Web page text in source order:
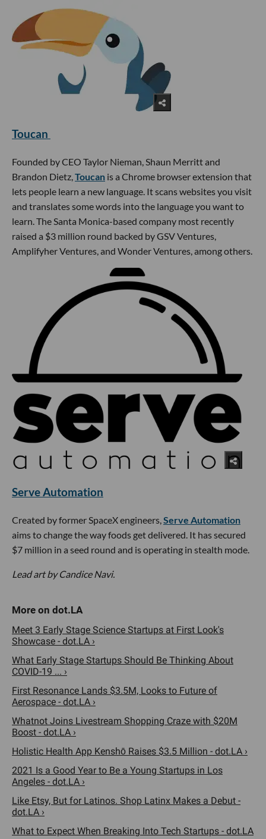
Toucan
Founded by CEO Taylor Nieman, Shaun Merritt and
Brandon Dietz,Toucan is a Chrome browser extension that
lets people learn a new language. It scans websites you visit
and translates some words into the language you want to
learn. The Santa Monica-based company most recently
raised a $3 million round backed by GSV Ventures,
Amplifyher Ventures, and Wonder Ventures, among others.
Serve Automation
Created by former SpaceX engineers, Serve Automation
aims to change the way foods get delivered. It has secured
$7 million in a seed round and is operating in stealth mode.
Lead art by Candice Navi.
Meet 3 Early Stage Science Startups at First Look's
Showcase - dot.LA ›
What Early Stage Startups Should Be Thinking About
COVID-19 ... ›
First Resonance Lands $3.5M, Looks to Future of
Aerospace - dot.LA ›
Whatnot Joins Livestream Shopping Craze with $20M
Boost - dot.LA ›
Holistic Health App Kenshō Raises $3.5 Million - dot.LA ›
2021 Is a Good Year to Be a Young Startups in Los
Angeles - dot.LA ›
Like Etsy, But for Latinos. Shop Latinx Makes a Debut -
dot.LA ›
What to Expect When Breaking Into Tech Startups - dot.LA